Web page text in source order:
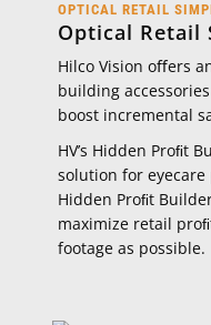
OPTICAL RETAIL
Optical Retail
Hilco Vision oﬀers
building
boost incremental
HV’s Hidden Proﬁt
solution for
Hidden Proﬁt
maximize retail
footage as possible.